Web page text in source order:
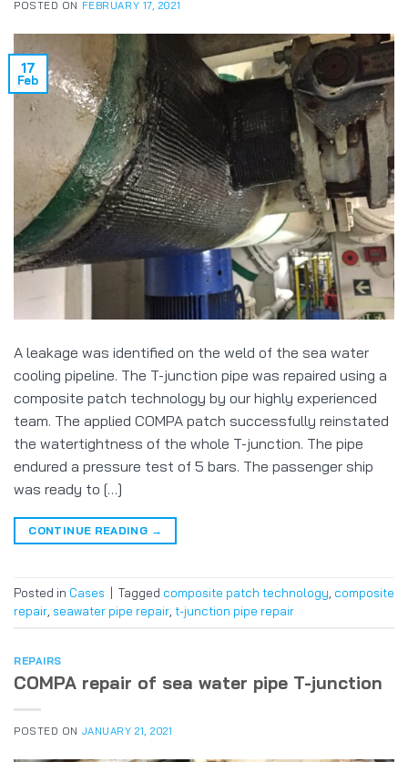
POSTED ON FEBRUARY 17, 2021
17
Feb
A leakage was identified on the weld of the sea water
cooling pipeline. The T-junction pipe was repaired using a
composite patch technology by our highly experienced
team. The applied COMPA patch successfully reinstated
the watertightness of the whole T-junction. The pipe
endured a pressure test of 5 bars. The passenger ship
was ready to […]
CONTINUE READING →
Posted in Cases Tagged composite patch technology, composite
repair, seawater pipe repair, t-junction pipe repair
REPAIRS
COMPA repair of sea water pipe T-junction
POSTED ON JANUARY 21, 2021